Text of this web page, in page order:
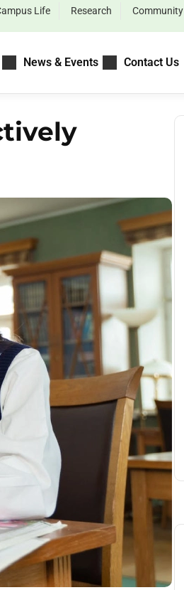
Life Research Community
News & Events Contact Us